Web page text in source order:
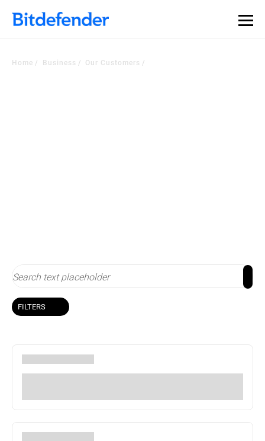
Home Business Our Customers
FILTERS